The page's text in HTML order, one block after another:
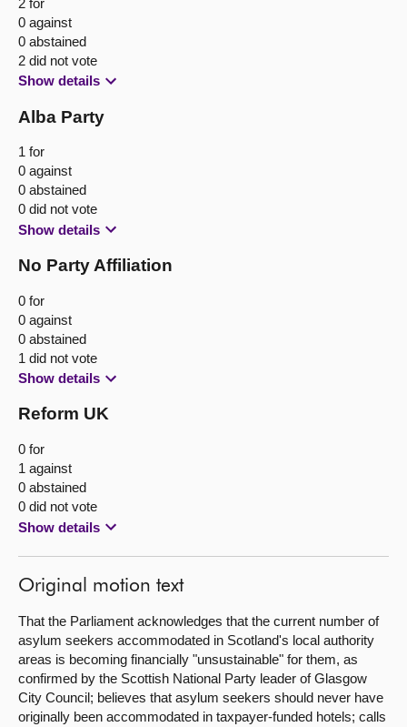
0 against
0 abstained
2 did not vote
Show details
Alba Party
1 for
0 against
0 abstained
0 did not vote
Show details
No Party Affiliation
0 for
0 against
0 abstained
1 did not vote
Show details
Reform UK
0 for
1 against
0 abstained
0 did not vote
Show details
Original motion text
That the Parliament acknowledges that the current number of
asylum seekers accommodated in Scotland's local authority
areas is becoming financially "unsustainable" for them, as
confirmed by the Scottish National Party leader of Glasgow
City Council; believes that asylum seekers should never have
originally been accommodated in taxpayer-funded hotels; calls